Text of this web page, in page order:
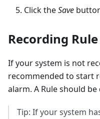
Click theSave
Recording Rule
If your system is not
recommended to start
alarm. A Rule should
Tip: If your system